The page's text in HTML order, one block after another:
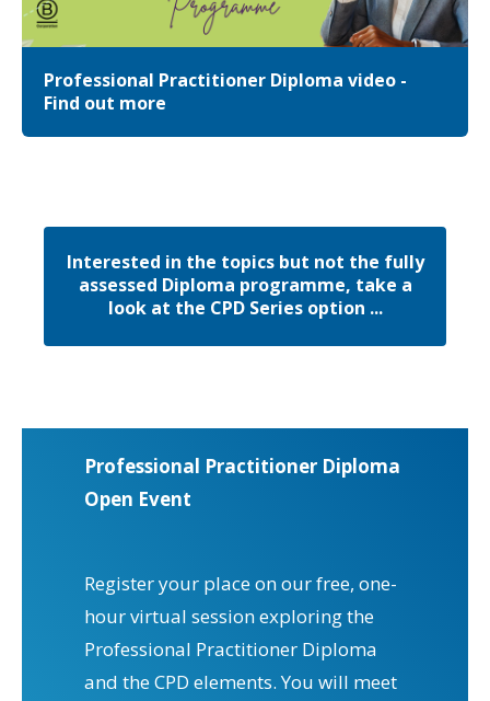
Professional Practitioner Diploma video -
Find out more
Interested in the topics but not the fully
assessed Diploma programme, take a
look at the CPD Series option ...
Professional Practitioner Diploma
Open Event
Register your place on our free, one-
hour virtual session exploring the
Professional Practitioner Diploma
and the CPD elements. You will meet